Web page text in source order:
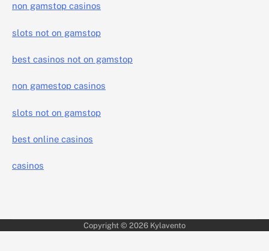
non gamstop casinos
slots not on gamstop
best casinos not on gamstop
non gamestop casinos
slots not on gamstop
best online casinos
casinos
Copyright © 2026 Kylavento